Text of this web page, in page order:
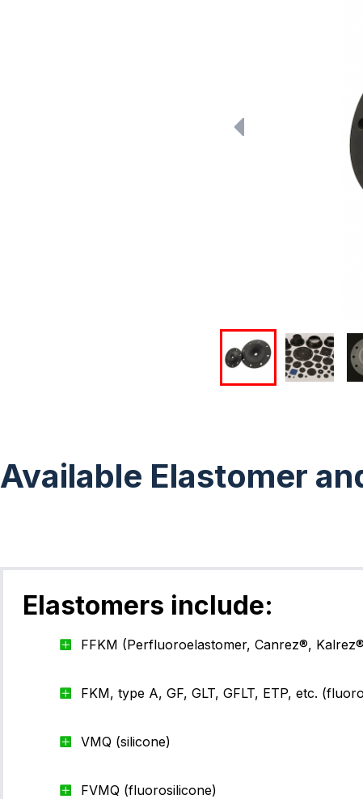
Available Elastomer
Elastomers include:
FFKM (Perfluoroelastomer, Canrez®,
FKM, type A, GF, GLT, GFLT, ETP, etc.
VMQ (silicone)
FVMQ (fluorosilicone)